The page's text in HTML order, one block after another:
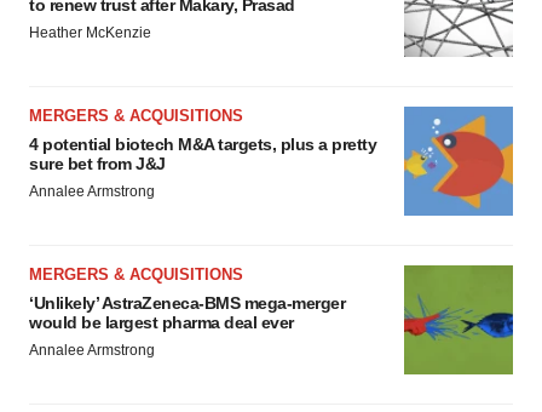
to renew trust after Makary, Prasad
Heather McKenzie
MERGERS & ACQUISITIONS
4 potential biotech M&A targets, plus a pretty
sure bet from J&J
Annalee Armstrong
MERGERS & ACQUISITIONS
‘Unlikely’ AstraZeneca-BMS mega-merger
would be largest pharma deal ever
Annalee Armstrong